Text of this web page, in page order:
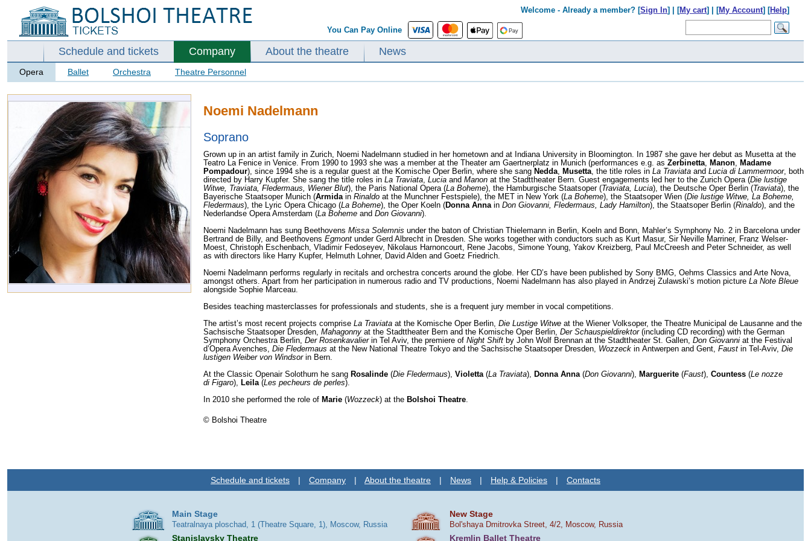
Welcome - Already a member? [Sign In] | [My cart] | [My Account] [Help]
You Can Pay Online
Schedule and tickets Company About the theatre News
Opera Ballet Orchestra Theatre Personnel
Noemi Nadelmann
Soprano
Grown up in an artist family in Zurich, Noemi Nadelmann studied in her hometown and at Indiana University in Bloomington. In 1987 she gave her debut as Musetta at the
Teatro La Fenice in Venice. From 1990 to 1993 she was a member at the Theater am Gaertnerplatz in Munich (performances e.g. as Zerbinetta Manon Madame
Pompadour), since 1994 she is a regular guest at the Komische Oper Berlin, where she sang Nedda Musetta , the title roles in La Traviata and Lucia di Lammermoor, both
directed by Harry Kupfer. She sang the title roles in La Traviata Lucia and Manon at the Stadttheater Bern. Guest engagements led her to the Zurich Opera (Die lustige
Witwe, Traviata, Fledermaus, Wiener Blut), the Paris National Opera (La Boheme), the Hamburgische Staatsoper (Traviata, Lucia), the Deutsche Oper Berlin (Traviata), the
Bayerische Staatsoper Munich (Armida in Rinaldo at the Munchner Festspiele), the MET in New York (La Boheme), the Staatsoper Wien (Die lustige Witwe, La Boheme,
Fledermaus), the Lyric Opera Chicago (La Boheme), the Oper Koeln (Donna Anna in Don Giovanni, Fledermaus, Lady Hamilton), the Staatsoper Berlin (Rinaldo), and the
Nederlandse Opera Amsterdam (La Boheme and Don Giovanni).
Noemi Nadelmann has sung Beethovens Missa Solemnis under the baton of Christian Thielemann in Berlin, Koeln and Bonn, Mahler’s Symphony No. 2 in Barcelona under
Bertrand de Billy, and Beethovens Egmont under Gerd Albrecht in Dresden. She works together with conductors such as Kurt Masur, Sir Neville Marriner, Franz Welser-
Moest, Christoph Eschenbach, Vladimir Fedoseyev, Nikolaus Harnoncourt, Rene Jacobs, Simone Young, Yakov Kreizberg, Paul McCreesh and Peter Schneider, as well
as with directors like Harry Kupfer, Helmuth Lohner, David Alden and Goetz Friedrich.
Noemi Nadelmann performs regularly in recitals and orchestra concerts around the globe. Her CD’s have been published by Sony BMG, Oehms Classics and Arte Nova,
amongst others. Apart from her participation in numerous radio and TV productions, Noemi Nadelmann has also played in Andrzej Zulawski’s motion picture La Note Bleue
alongside Sophie Marceau.
Besides teaching masterclasses for professionals and students, she is a frequent jury member in vocal competitions.
The artist’s most recent projects comprise La Traviata at the Komische Oper Berlin, Die Lustige Witwe at the Wiener Volksoper, the Theatre Municipal de Lausanne and the
Sachsische Staatsoper Dresden, Mahagonny at the Stadttheater Bern and the Komische Oper Berlin, Der Schauspieldirektor(including CD recording) with the German
Symphony Orchestra Berlin, Der Rosenkavalierin Tel Aviv, the premiere of Night Shift by John Wolf Brennan at the Stadttheater St. Gallen, Don Giovanni at the Festival
d’Opera Avenches, Die Fledermaus at the New National Theatre Tokyo and the Sachsische Staatsoper Dresden, Wozzeck in Antwerpen and Gent, Faust in Tel-Aviv, Die
lustigen Weiber von Windsorin Bern.
At the Classic Openair Solothurn he sang Rosalinde (Die Fledermaus), Violetta (La Traviata), Donna Anna (Don Giovanni), Marguerite (Faust), Countess (Le nozze
di Figaro), Leila (Les pecheurs de perles).
In 2010 she performed the role of Marie (Wozzeck) at the Bolshoi Theatre
© Bolshoi Theatre
Schedule and tickets | Company | About the theatre | News | Help & Policies | Contacts
Main Stage
Teatralnaya ploschad, 1 (Theatre Square, 1), Moscow, Russia
New Stage
Bol'shaya Dmitrovka Street, 4/2, Moscow, Russia
Stanislavsky Theatre Kremlin Ballet Theatre